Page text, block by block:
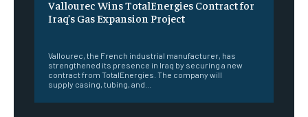
Vallourec Wins TotalEnergies Contract for
Iraq’s Gas Expansion Project
Vallourec, the French industrial manufacturer, has
strengthened its presence in Iraq by securing a new
contract from TotalEnergies. The company will
supply casing, tubing, and...